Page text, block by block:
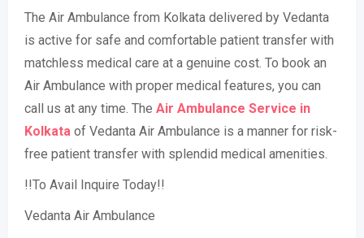
The Air Ambulance from Kolkata delivered by Vedanta
is active for safe and comfortable patient transfer with
matchless medical care at a genuine cost. To book an
Air Ambulance with proper medical features, you can
call us at any time. The Air Ambulance Service in
Kolkata of Vedanta Air Ambulance is a manner for risk-
free patient transfer with splendid medical amenities.
!!To Avail Inquire Today!!
Vedanta Air Ambulance